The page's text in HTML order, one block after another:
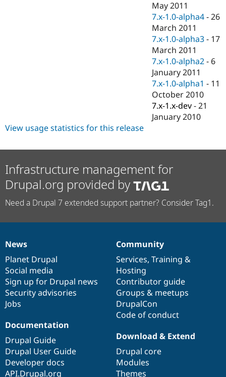
May 2011
7.x-1.0-alpha4 -26
March 2011
7.x-1.0-alpha3 - 17
March 2011
7.x-1.0-alpha2 - 6
January 2011
7.x-1.0-alpha1 - 11
October 2010
7.x-1.x-dev -21
January 2010
View usage statistics for this release
Infrastructure management for
Drupal.org provided by
Need a Drupal 7 extended support partner? Consider Tag1.
News
items
News
Planet Drupal
Social media
Sign up for Drupal news
Security advisories
Jobs
Our
community
Community
Services, Training &
Hosting
Contributor guide
Groups & meetups
DrupalCon
Code of conduct
Documentation
Documentation
Drupal Guide
Drupal User Guide
Developer docs
API.Drupal.org
Drupal
code
base
Download & Extend
Drupal core
Modules
Themes
Governance
of
community